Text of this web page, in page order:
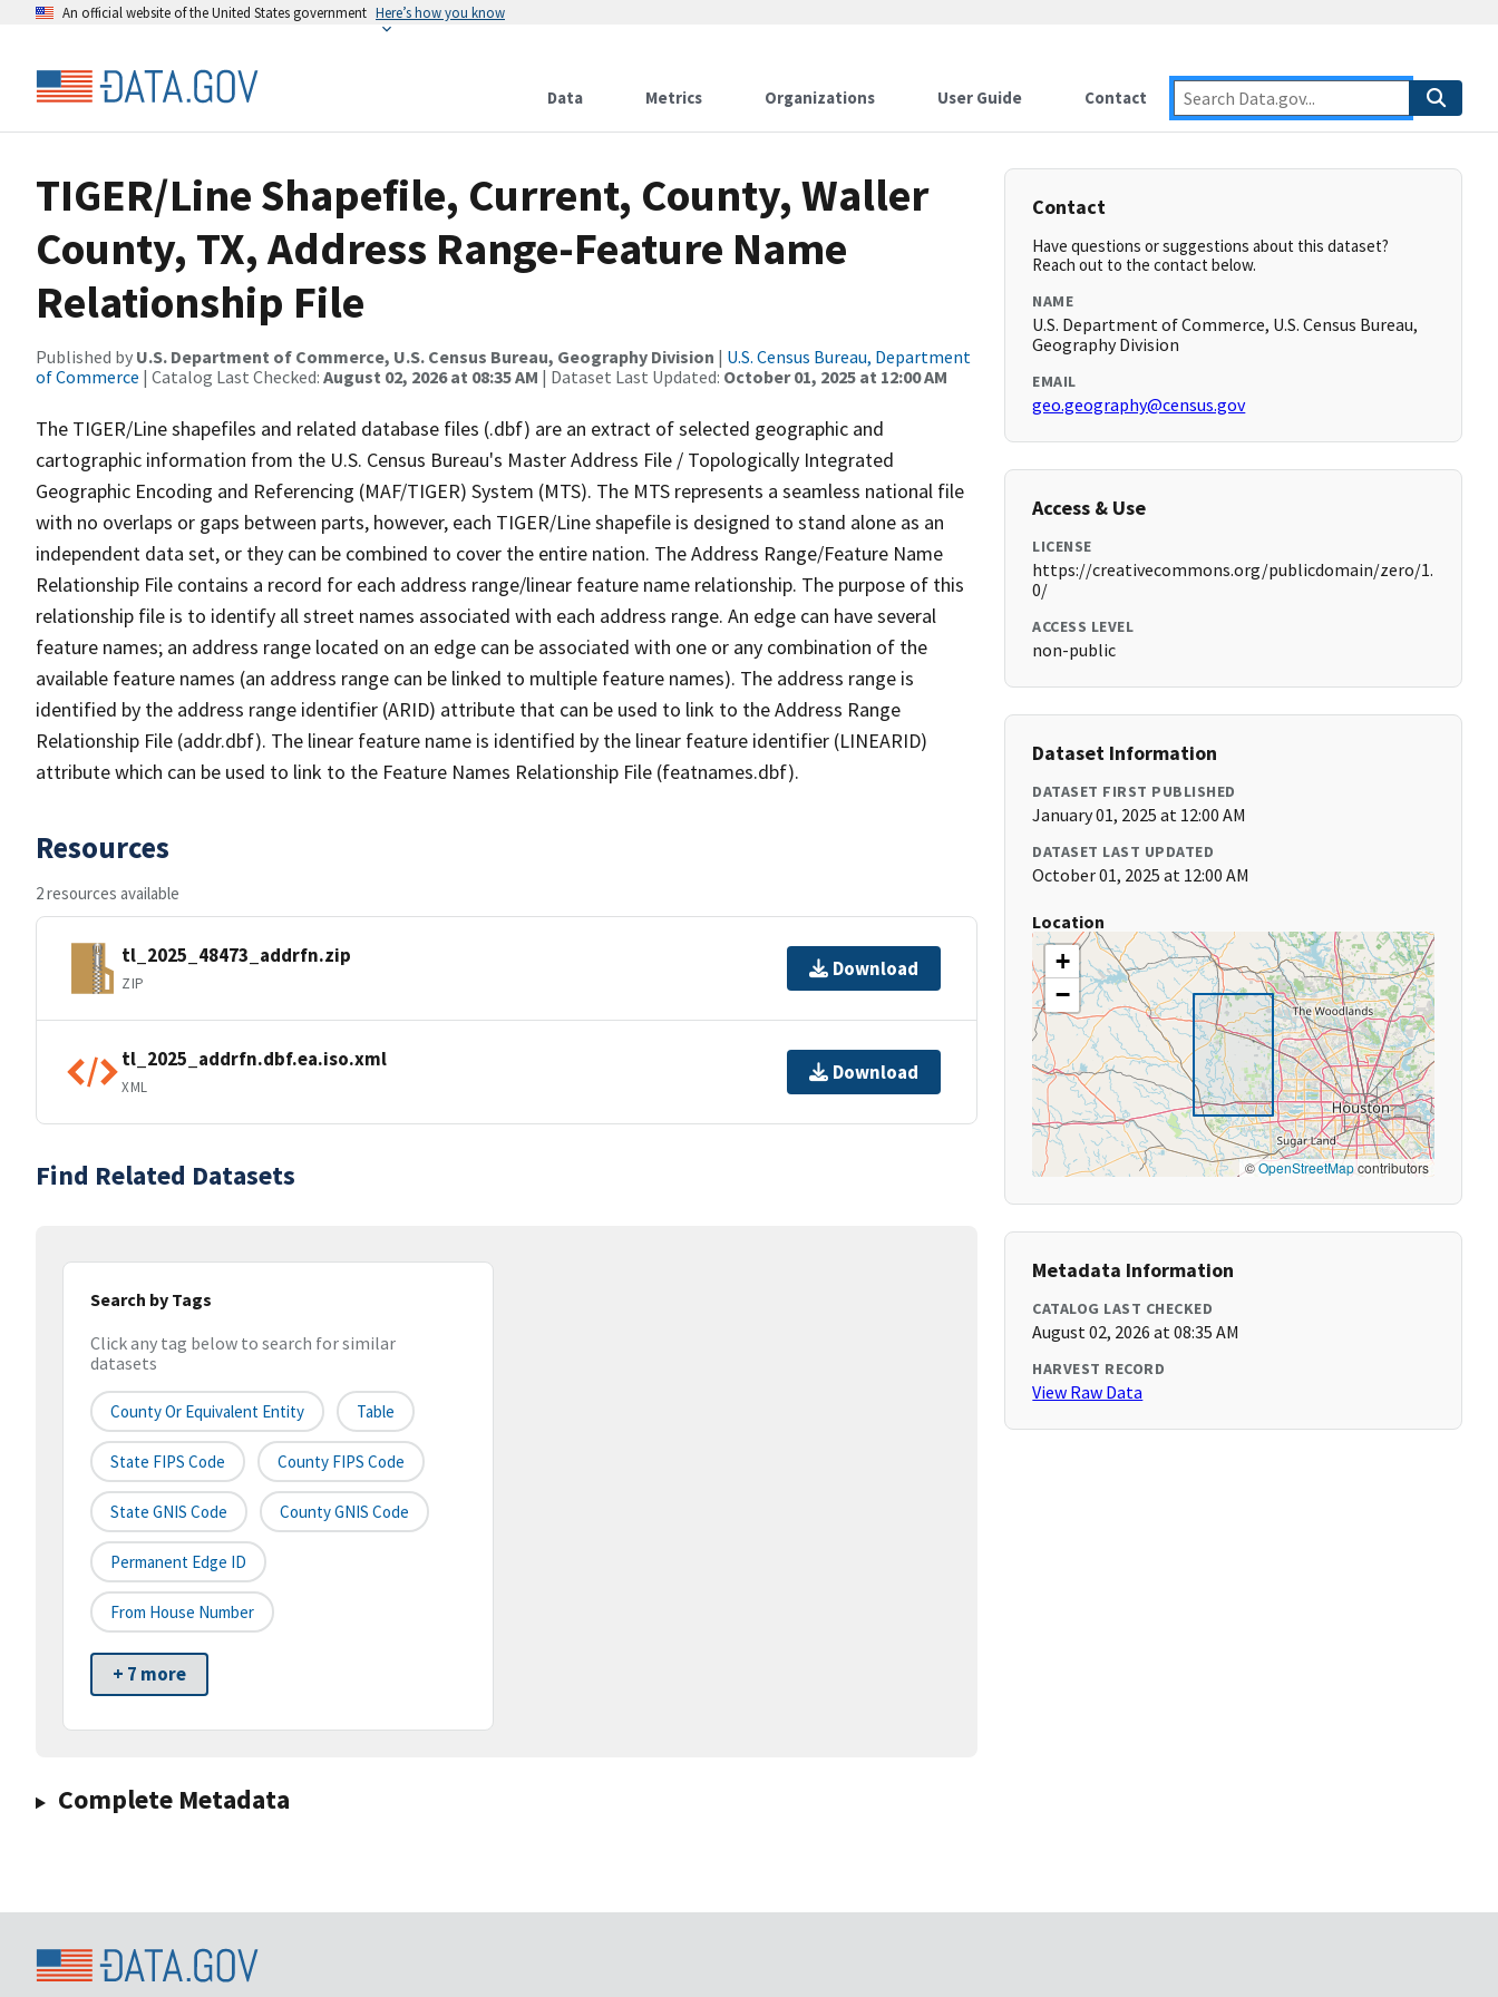
An official website of the United States government Here’s how you know
Data Metrics Organizations User Guide Contact
TIGER/Line Shapefile, Current, County, Waller
County, TX, Address Range-Feature Name
Relationship File
Published by U.S. Department of Commerce, U.S. Census Bureau, Geography Division | U.S. Census Bureau, Department
of Commerce | Catalog Last Checked: August 02, 2026 at 08:35 AM | Dataset Last Updated: October 01, 2025 at 12:00 AM
The TIGER/Line shapefiles and related database files (.dbf) are an extract of selected geographic and
cartographic information from the U.S. Census Bureau's Master Address File / Topologically Integrated
Geographic Encoding and Referencing (MAF/TIGER) System (MTS). The MTS represents a seamless national file
with no overlaps or gaps between parts, however, each TIGER/Line shapefile is designed to stand alone as an
independent data set, or they can be combined to cover the entire nation. The Address Range/Feature Name
Relationship File contains a record for each address range/linear feature name relationship. The purpose of this
relationship file is to identify all street names associated with each address range. An edge can have several
feature names; an address range located on an edge can be associated with one or any combination of the
available feature names (an address range can be linked to multiple feature names). The address range is
identified by the address range identifier (ARID) attribute that can be used to link to the Address Range
Relationship File (addr.dbf). The linear feature name is identified by the linear feature identifier (LINEARID)
attribute which can be used to link to the Feature Names Relationship File (featnames.dbf).
Resources
2 resources available
tl_2025_48473_addrfn.zip
ZIP
Download
tl_2025_addrfn.dbf.ea.iso.xml
XML
Download
Find Related Datasets
Search by Tags
Click any tag below to search for similar
datasets
County Or Equivalent Entity Table
State FIPS Code County FIPS Code
State GNIS Code County GNIS Code
Permanent Edge ID
From House Number
+ 7 more
Complete Metadata
Contact
Have questions or suggestions about this dataset?
Reach out to the contact below.
NAME
U.S. Department of Commerce, U.S. Census Bureau,
Geography Division
EMAIL
geo.geography@census.gov
Access & Use
LICENSE
https://creativecommons.org/publicdomain/zero/1.
0/
ACCESS LEVEL
non-public
Dataset Information
DATASET FIRST PUBLISHED
January 01, 2025 at 12:00 AM
DATASET LAST UPDATED
October 01, 2025 at 12:00 AM
Location
+
−
©OpenStreetMapcontributors
Metadata Information
CATALOG LAST CHECKED
August 02, 2026 at 08:35 AM
HARVEST RECORD
View Raw Data